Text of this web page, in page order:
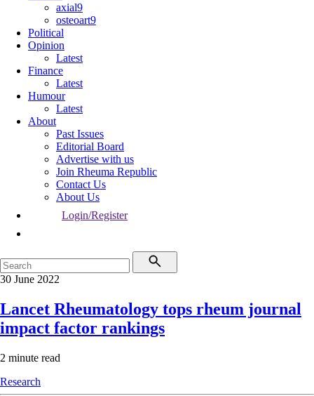
axial9
osteoart9
Political
Opinion
Latest
Finance
Latest
Humour
Latest
About
Past Issues
Editorial Board
Advertise with us
Join Rheuma Republic
Contact Us
About Us
Login/Register
30 June 2022
Lancet Rheumatology tops rheum journal
impact factor rankings
2 minute read
Research